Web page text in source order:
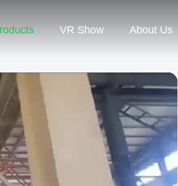
VR Show About Us